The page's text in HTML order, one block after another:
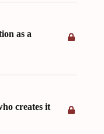
as a
creates it